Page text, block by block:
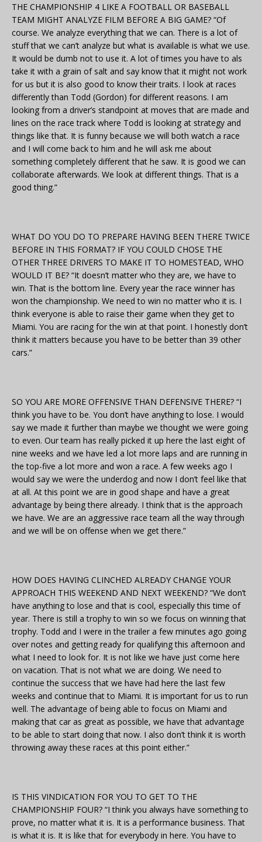
THE CHAMPIONSHIP 4 LIKE A FOOTBALL OR BASEBALL
TEAM MIGHT ANALYZE FILM BEFORE A BIG GAME? “Of
course. We analyze everything that we can. There is a lot of
stuff that we can’t analyze but what is available is what we use.
It would be dumb not to use it. A lot of times you have to als
take it with a grain of salt and say know that it might not work
for us but it is also good to know their traits. I look at races
differently than Todd (Gordon) for different reasons. I am
looking from a driver’s standpoint at moves that are made and
lines on the race track where Todd is looking at strategy and
things like that. It is funny because we will both watch a race
and I will come back to him and he will ask me about
something completely different that he saw. It is good we can
collaborate afterwards. We look at different things. That is a
good thing.”
WHAT DO YOU DO TO PREPARE HAVING BEEN THERE TWICE
BEFORE IN THIS FORMAT? IF YOU COULD CHOSE THE
OTHER THREE DRIVERS TO MAKE IT TO HOMESTEAD, WHO
WOULD IT BE? “It doesn’t matter who they are, we have to
win. That is the bottom line. Every year the race winner has
won the championship. We need to win no matter who it is. I
think everyone is able to raise their game when they get to
Miami. You are racing for the win at that point. I honestly don’t
think it matters because you have to be better than 39 other
cars.”
SO YOU ARE MORE OFFENSIVE THAN DEFENSIVE THERE? “I
think you have to be. You don’t have anything to lose. I would
say we made it further than maybe we thought we were going
to even. Our team has really picked it up here the last eight of
nine weeks and we have led a lot more laps and are running in
the top-five a lot more and won a race. A few weeks ago I
would say we were the underdog and now I don’t feel like that
at all. At this point we are in good shape and have a great
advantage by being there already. I think that is the approach
we have. We are an aggressive race team all the way through
and we will be on offense when we get there.”
HOW DOES HAVING CLINCHED ALREADY CHANGE YOUR
APPROACH THIS WEEKEND AND NEXT WEEKEND? “We don’t
have anything to lose and that is cool, especially this time of
year. There is still a trophy to win so we focus on winning that
trophy. Todd and I were in the trailer a few minutes ago going
over notes and getting ready for qualifying this afternoon and
what I need to look for. It is not like we have just come here
on vacation. That is not what we are doing. We need to
continue the success that we have had here the last few
weeks and continue that to Miami. It is important for us to run
well. The advantage of being able to focus on Miami and
making that car as great as possible, we have that advantage
to be able to start doing that now. I also don’t think it is worth
throwing away these races at this point either.”
IS THIS VINDICATION FOR YOU TO GET TO THE
CHAMPIONSHIP FOUR? “I think you always have something to
prove, no matter what it is. It is a performance business. That
is what it is. It is like that for everybody in here. You have to